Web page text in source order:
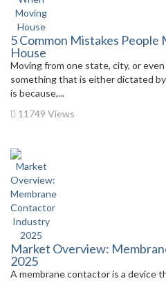
5 Common Mistakes
House
Moving from one state, city, or
something that is either dictated
is because,...
11749 Views
Market Overview:
2025
A membrane contactor is a device